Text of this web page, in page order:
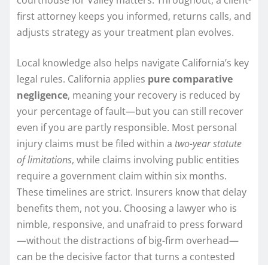
first attorney keeps you informed, returns calls, and
adjusts strategy as your treatment plan evolves.
Local knowledge also helps navigate California’s key
legal rules. California applies pure comparative
negligence, meaning your recovery is reduced by
your percentage of fault—but you can still recover
even if you are partly responsible. Most personal
injury claims must be filed within a two-year statute
of limitations, while claims involving public entities
require a government claim within six months.
These timelines are strict. Insurers know that delay
benefits them, not you. Choosing a lawyer who is
nimble, responsive, and unafraid to press forward
—without the distractions of big-firm overhead—
can be the decisive factor that turns a contested